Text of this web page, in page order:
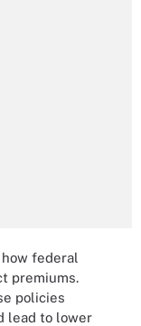
federal
premiums.
policies
lead to lower